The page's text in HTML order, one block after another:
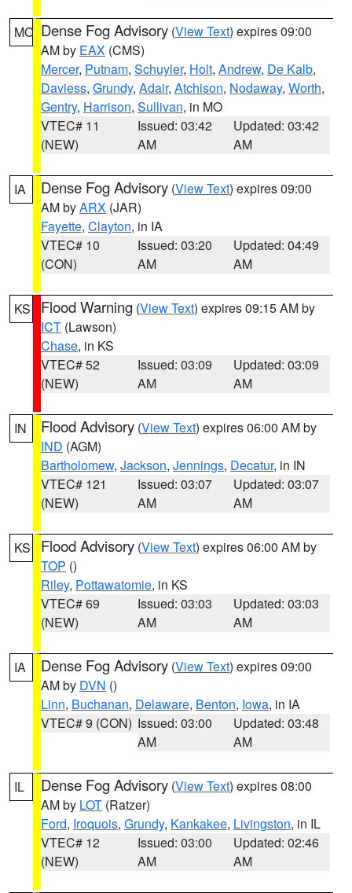
MO Dense Fog Advisory (View Text) expires 09:00
AM by EAX (CMS)
Mercer, Putnam, Schuyler, Holt, Andrew, De Kalb,
Daviess, Grundy, Adair, Atchison, Nodaway, Worth,
Gentry, Harrison, Sullivan, in MO
VTEC# 11
(NEW)
Issued: 03:42
AM
Updated: 03:42
AM
IA Dense Fog Advisory (View Text) expires 09:00
AM byARX (JAR)
Fayette, Clayton, in IA
VTEC# 10
(CON)
Issued: 03:20
AM
Updated: 04:49
AM
KS Flood Warning (View Text) expires 09:15 AM by
ICT (Lawson)
Chase, in KS
VTEC# 52
(NEW)
Issued: 03:09
AM
Updated: 03:09
AM
IN Flood Advisory (View Text) expires 06:00 AM by
IND (AGM)
Bartholomew, Jackson, Jennings, Decatur, in IN
VTEC# 121
(NEW)
Issued: 03:07
AM
Updated: 03:07
AM
KS Flood Advisory (View Text) expires 06:00 AM by
TOP ()
Riley, Pottawatomie, in KS
VTEC# 69
(NEW)
Issued: 03:03
AM
Updated: 03:03
AM
IA Dense Fog Advisory (View Text) expires 09:00
AM by DVN ()
Linn, Buchanan, Delaware, Benton, Iowa, in IA
VTEC# 9 (CON) Issued: 03:00
AM
Updated: 03:48
AM
IL Dense Fog Advisory (View Text) expires 08:00
AM by LOT (Ratzer)
Ford, Iroquois, Grundy, Kankakee, Livingston, in IL
VTEC# 12
(NEW)
Issued: 03:00
AM
Updated: 02:46
AM